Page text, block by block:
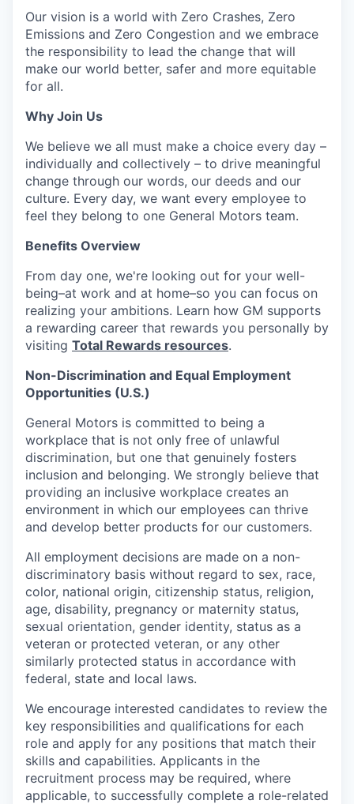
Our vision is a world with Zero Crashes, Zero
Emissions and Zero Congestion and we embrace
the responsibility to lead the change that will
make our world better, safer and more equitable
for all.
Why Join Us
We believe we all must make a choice every day –
individually and collectively – to drive meaningful
change through our words, our deeds and our
culture. Every day, we want every employee to
feel they belong to one General Motors team.
Benefits Overview
From day one, we're looking out for your well-
being–at work and at home–so you can focus on
realizing your ambitions. Learn how GM supports
a rewarding career that rewards you personally by
visiting Total Rewards resources.
Non-Discrimination and Equal Employment
Opportunities (U.S.)
General Motors is committed to being a
workplace that is not only free of unlawful
discrimination, but one that genuinely fosters
inclusion and belonging. We strongly believe that
providing an inclusive workplace creates an
environment in which our employees can thrive
and develop better products for our customers.
All employment decisions are made on a non-
discriminatory basis without regard to sex, race,
color, national origin, citizenship status, religion,
age, disability, pregnancy or maternity status,
sexual orientation, gender identity, status as a
veteran or protected veteran, or any other
similarly protected status in accordance with
federal, state and local laws.
We encourage interested candidates to review the
key responsibilities and qualifications for each
role and apply for any positions that match their
skills and capabilities. Applicants in the
recruitment process may be required, where
applicable, to successfully complete a role-related